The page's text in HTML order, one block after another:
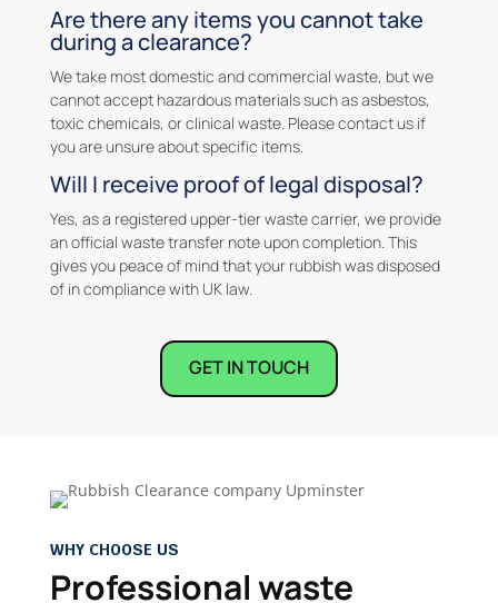
Are there any items you cannot take
during a clearance?
We take most domestic and commercial waste, but we
cannot accept hazardous materials such as asbestos,
toxic chemicals, or clinical waste. Please contact us if
you are unsure about specific items.
Will I receive proof of legal disposal?
Yes, as a registered upper-tier waste carrier, we provide
an official waste transfer note upon completion. This
gives you peace of mind that your rubbish was disposed
of in compliance with UK law.
GET IN TOUCH
WHY CHOOSE US
Professional waste